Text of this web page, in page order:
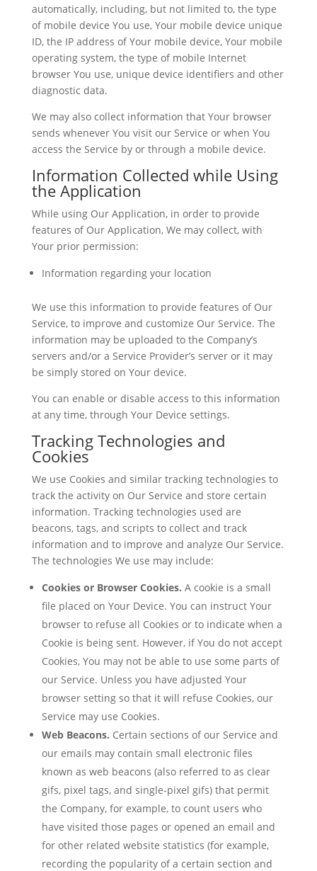
automatically, including, but not limited to, the type
of mobile device You use, Your mobile device unique
ID, the IP address of Your mobile device, Your mobile
operating system, the type of mobile Internet
browser You use, unique device identifiers and other
diagnostic data.
We may also collect information that Your browser
sends whenever You visit our Service or when You
access the Service by or through a mobile device.
Information Collected while Using
the Application
While using Our Application, in order to provide
features of Our Application, We may collect, with
Your prior permission:
Information regarding your location
We use this information to provide features of Our
Service, to improve and customize Our Service. The
information may be uploaded to the Company’s
servers and/or a Service Provider’s server or it may
be simply stored on Your device.
You can enable or disable access to this information
at any time, through Your Device settings.
Tracking Technologies and
Cookies
We use Cookies and similar tracking technologies to
track the activity on Our Service and store certain
information. Tracking technologies used are
beacons, tags, and scripts to collect and track
information and to improve and analyze Our Service.
The technologies We use may include:
Cookies or Browser Cookies. A cookie is a small
file placed on Your Device. You can instruct Your
browser to refuse all Cookies or to indicate when a
Cookie is being sent. However, if You do not accept
Cookies, You may not be able to use some parts of
our Service. Unless you have adjusted Your
browser setting so that it will refuse Cookies, our
Service may use Cookies.
Web Beacons. Certain sections of our Service and
our emails may contain small electronic files
known as web beacons (also referred to as clear
gifs, pixel tags, and single-pixel gifs) that permit
the Company, for example, to count users who
have visited those pages or opened an email and
for other related website statistics (for example,
recording the popularity of a certain section and